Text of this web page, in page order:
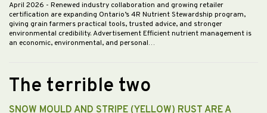
April 2026 - Renewed industry collaboration and growing retailer
certification are expanding Ontario’s 4R Nutrient Stewardship program,
giving grain farmers practical tools, trusted advice, and stronger
environmental credibility. Advertisement Efficient nutrient management is
an economic, environmental, and personal…
The terrible two
SNOW MOULD AND STRIPE (YELLOW) RUST ARE A